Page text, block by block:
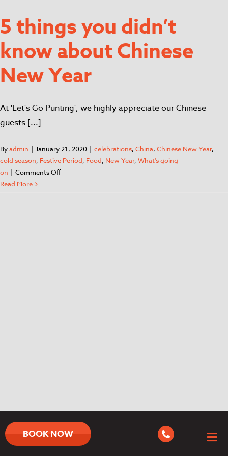
BOOK NOW
5 things you didn’t
know about Chinese
New Year
At 'Let's Go Punting', we highly appreciate our Chinese
guests [...]
Byadmin | January 21, 2020 | celebrations, China, Chinese New Year,
cold season, Festive Period, Food, New Year, What's going
on | Comments Off
Read More